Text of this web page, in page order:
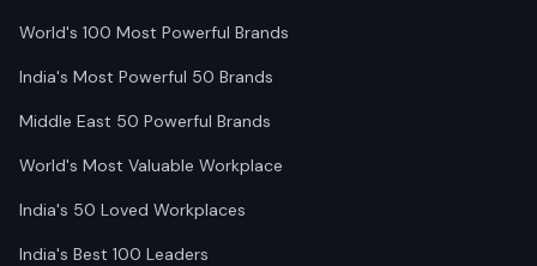
World's 100 Most Powerful Brands
India's Most Powerful 50 Brands
Middle East 50 Powerful Brands
World's Most Valuable Workplace
India's 50 Loved Workplaces
India's Best 100 Leaders